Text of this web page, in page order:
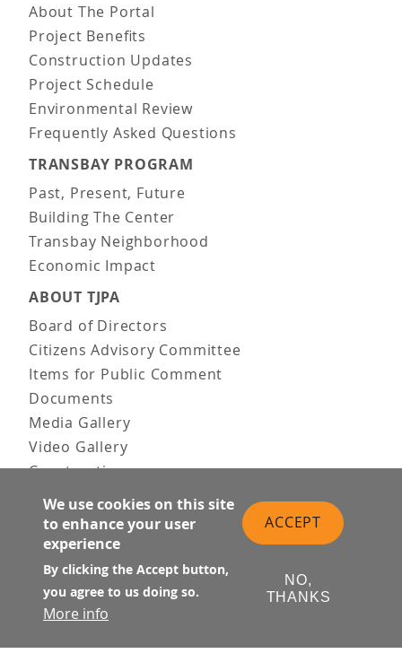
About The Portal
Project Benefits
Construction Updates
Project Schedule
Environmental Review
Frequently Asked Questions
TRANSBAY PROGRAM
Past, Present, Future
Building The Center
Transbay Neighborhood
Economic Impact
ABOUT TJPA
Board of Directors
Citizens Advisory Committee
Items for Public Comment
Documents
Media Gallery
Video Gallery
Construction
Team & Vision
Contact Us
News & Information
Doing Business
PUBLIC MEETINGS
Upcoming
Past
We use cookies on this site
to enhance your user
experience
By clicking the Accept button,
you agree to us doing so.
More info
ACCEPT
NO,
THANKS